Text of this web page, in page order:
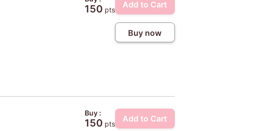
150pts
Add to Cart
Buy now
Buy :
150pts
Add to Cart